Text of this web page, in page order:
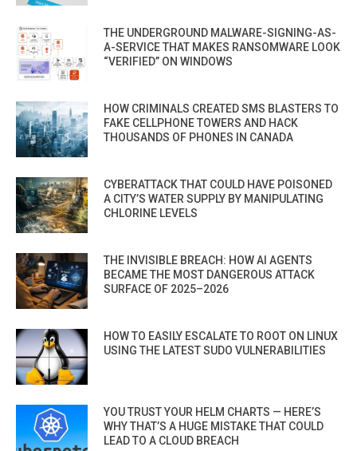
THE UNDERGROUND MALWARE-SIGNING-AS-
A-SERVICE THAT MAKES RANSOMWARE LOOK
“VERIFIED” ON WINDOWS
HOW CRIMINALS CREATED SMS BLASTERS TO
FAKE CELLPHONE TOWERS AND HACK
THOUSANDS OF PHONES IN CANADA
CYBERATTACK THAT COULD HAVE POISONED
A CITY’S WATER SUPPLY BY MANIPULATING
CHLORINE LEVELS
THE INVISIBLE BREACH: HOW AI AGENTS
BECAME THE MOST DANGEROUS ATTACK
SURFACE OF 2025–2026
HOW TO EASILY ESCALATE TO ROOT ON LINUX
USING THE LATEST SUDO VULNERABILITIES
YOU TRUST YOUR HELM CHARTS — HERE’S
WHY THAT’S A HUGE MISTAKE THAT COULD
LEAD TO A CLOUD BREACH